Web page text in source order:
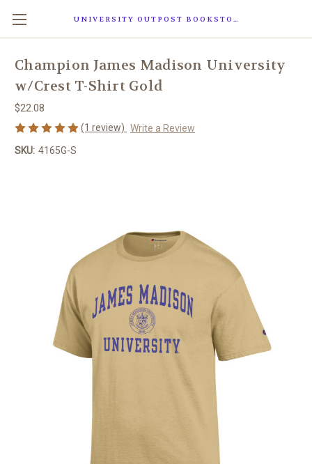
UNIVERSITY OUTPOST BOOKSTORE
Champion James Madison University
w/Crest T-Shirt Gold
$22.08
(1 review) Write a Review
SKU: 4165G-S